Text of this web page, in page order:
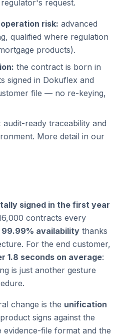
request.
risk: advanced
qualified where regulation
products).
the contract is born in
signed in Dokuflex and
file — no re-keying,
audit-ready traceability and
More detail in our
signed in the first year
contracts every
99.99% availability thanks
For the end customer,
1.8 seconds on average:
is just another gesture
change is the unification
signs against the
evidence-file format and the